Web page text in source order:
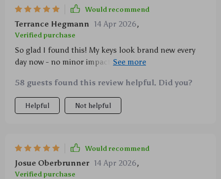
Would recommend
Terrance Hegmann 14 Apr 2026,
Verified purchase
So glad I found this! My keys look brand new every
day now - no minor impacts can mess with them
58 guests found this review helpful. Did you?
Helpful Not helpful
Would recommend
Josue Oberbrunner 14 Apr 2026,
Verified purchase